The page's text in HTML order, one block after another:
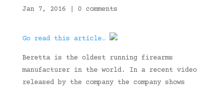
Jan 7, 2016 0 comments
Go read this article…
Beretta is the oldest running firearms
manufacturer in the world. In a recent video
released by the company the company shows